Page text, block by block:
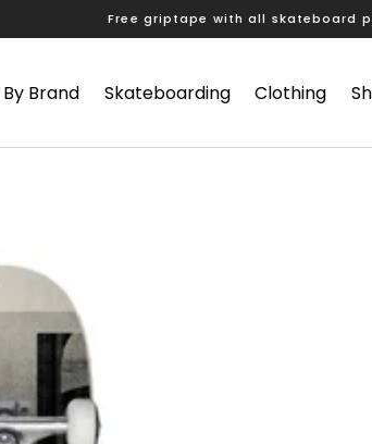
Free griptape with all skateboard
Brand Skateboarding Clothing